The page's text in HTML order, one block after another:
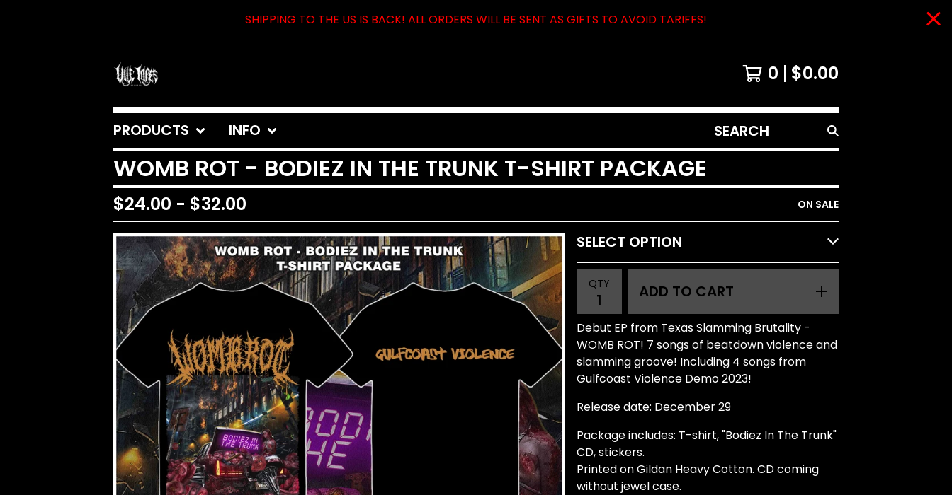
SHIPPING TO THE US IS BACK! ALL ORDERS WILL BE SENT AS GIFTS TO AVOID TARIFFS!
0 $0.00
PRODUCTS INFO
SEARCH
PRODUCTS
WOMB ROT - BODIEZ IN THE TRUNK T-SHIRT PACKAGE
$24.00 - $32.00 ON SALE
QTY ADD TO CART
Debut EP from Texas Slamming Brutality -
WOMB ROT! 7 songs of beatdown violence and
slamming groove! Including 4 songs from
Gulfcoast Violence Demo 2023!
Release date: December 29
Package includes: T-shirt, "Bodiez In The Trunk"
CD, stickers.
Printed on Gildan Heavy Cotton. CD coming
without jewel case.